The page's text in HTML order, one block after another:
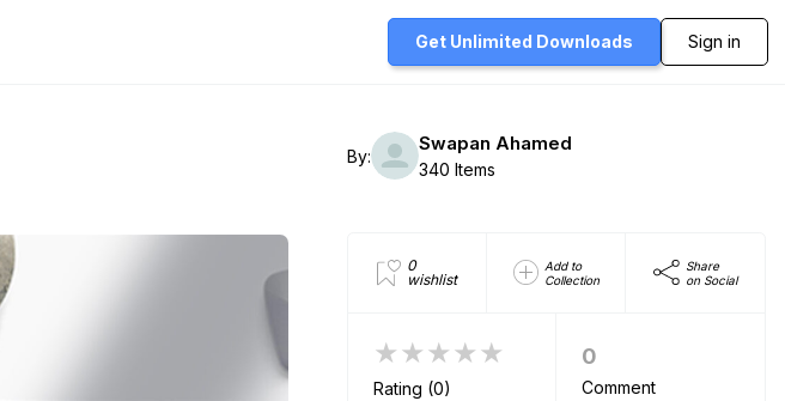
Get Unlimited Downloads Sign in
By:
Swapan Ahamed
340 Items
0
wishlist
Add to
Collection
Share
on Social
★★★★★
Rating (0)
0
Comment